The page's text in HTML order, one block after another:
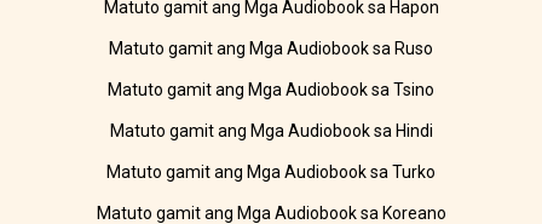
Matuto gamit ang Mga Audiobook sa Hapon
Matuto gamit ang Mga Audiobook sa Ruso
Matuto gamit ang Mga Audiobook sa Tsino
Matuto gamit ang Mga Audiobook sa Hindi
Matuto gamit ang Mga Audiobook sa Turko
Matuto gamit ang Mga Audiobook sa Koreano